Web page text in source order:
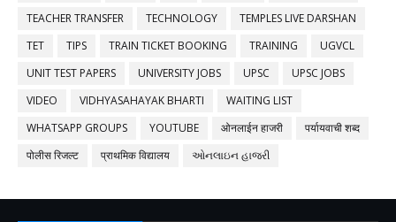
TEACHER TRANSFER
TECHNOLOGY
TEMPLES LIVE DARSHAN
TET
TIPS TRAIN TICKET BOOKING TRAINING
UGVCL
UNIT TEST PAPERS
UNIVERSITY JOBS UPSC
UPSC JOBS
VIDEO
VIDHYASAHAYAK BHARTI
WAITING LIST
WHATSAPP GROUPS
YOUTUBE ओनलाईन हाजरी
पर्यायवाची शब्द
पोलीस रिजल्ट
प्राथमिक विद्यालय ઓનલાઇન હાજરી